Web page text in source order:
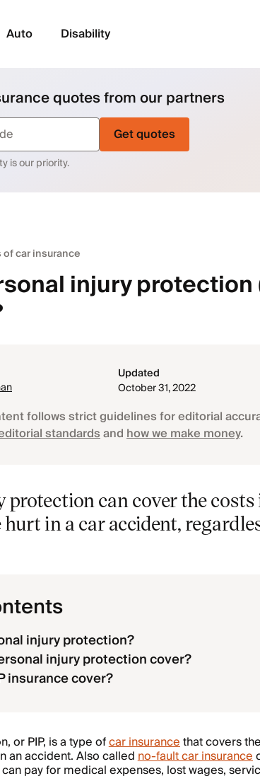
Auto Disability
quotes from our partners
Get quotes
is our priority.
of car insurance
injury protection
Updated
October 31, 2022
follows strict guidelines for editorial
standardsandhow we make money.
protection can cover the
hurt in a car accident,
injury protection?
injury protection cover?
insurance cover?
or PIP, is a type ofcar insurancethat covers
an accident. Also calledno-fault car insurance
pay for medical expenses, lost wages,